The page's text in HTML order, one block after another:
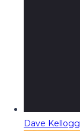
Dave Kellogg